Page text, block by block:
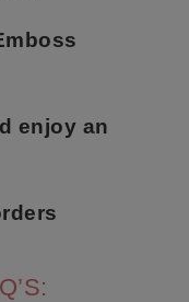
enjoy an